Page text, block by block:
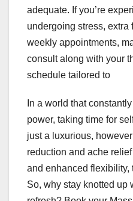
adequate. If you’re
undergoing stress,
weekly appointments,
consult along with your
schedule tailored to
In a world that
power, taking time for
just a luxurious,
reduction and ache
and enhanced flexibility,
So, why stay knotted up